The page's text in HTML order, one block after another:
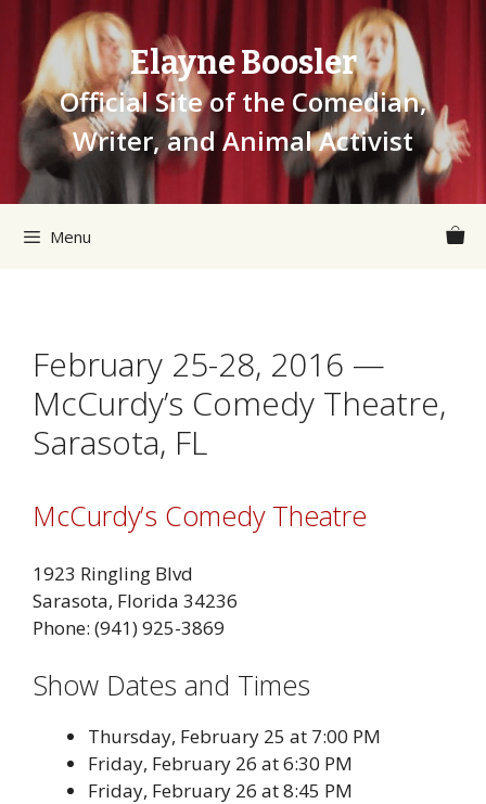
content
Elayne Boosler
Official Site of the Comedian,
Writer, and Animal Activist
Menu
February 25-28, 2016 —
McCurdy’s Comedy Theatre,
Sarasota, FL
McCurdy’s Comedy Theatre
1923 Ringling Blvd
Sarasota, Florida 34236
Phone: (941) 925-3869
Show Dates and Times
Thursday, February 25 at 7:00 PM
Friday, February 26 at 6:30 PM
Friday, February 26 at 8:45 PM